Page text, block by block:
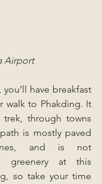
Airport
have breakfast
walk to Phakding. It
through towns
is mostly paved
and is not
greenery at this
so take your time